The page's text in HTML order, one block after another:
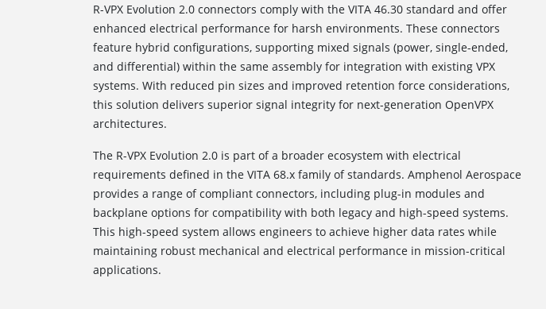
R-VPX Evolution 2.0 connectors comply with the VITA 46.30 standard and offer
enhanced electrical performance for harsh environments. These connectors
feature hybrid configurations, supporting mixed signals (power, single-ended,
and differential) within the same assembly for integration with existing VPX
systems. With reduced pin sizes and improved retention force considerations,
this solution delivers superior signal integrity for next-generation OpenVPX
architectures.
The R-VPX Evolution 2.0 is part of a broader ecosystem with electrical
requirements defined in the VITA 68.x family of standards. Amphenol Aerospace
provides a range of compliant connectors, including plug-in modules and
backplane options for compatibility with both legacy and high-speed systems.
This high-speed system allows engineers to achieve higher data rates while
maintaining robust mechanical and electrical performance in mission-critical
applications.